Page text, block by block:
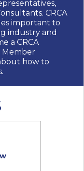
CRCA
important to
industry and
a CRCA
Member
how to